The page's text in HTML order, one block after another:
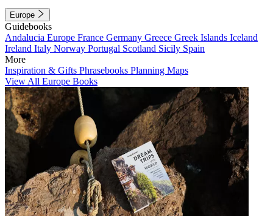
Europe
Guidebooks
Andalucia Europe France Germany Greece Greek Islands Iceland
Ireland Italy Norway Portugal Scotland Sicily Spain
More
Inspiration & Gifts Phrasebooks Planning Maps
View All Europe Books